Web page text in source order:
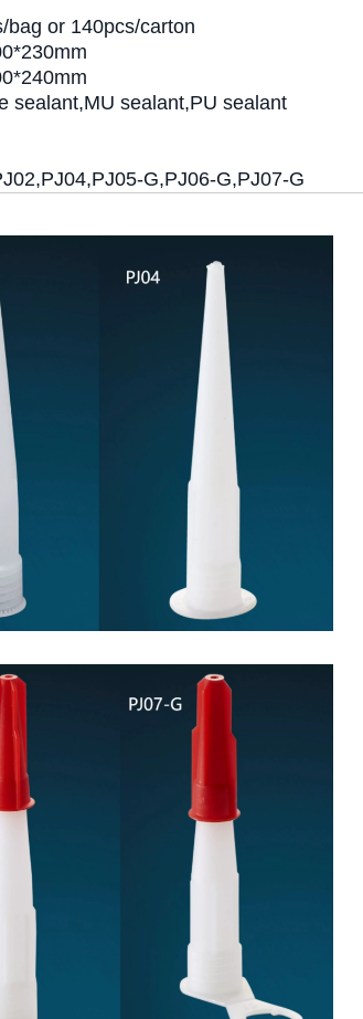
bag or 140pcs/carton
sealant,MU sealant,PU sealant
G,PJ06-G,PJ07-G